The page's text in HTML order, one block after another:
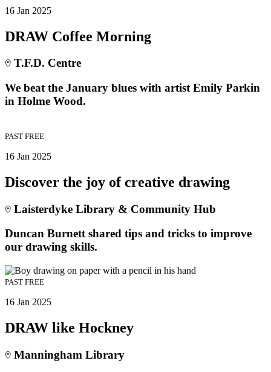
16 Jan 2025
DRAW Coffee Morning
T.F.D. Centre
We beat the January blues with artist Emily Parkin
in Holme Wood.
PAST FREE
16 Jan 2025
Discover the joy of creative drawing
Laisterdyke Library & Community Hub
Duncan Burnett shared tips and tricks to improve
our drawing skills.
PAST FREE
16 Jan 2025
DRAW like Hockney
Manningham Library